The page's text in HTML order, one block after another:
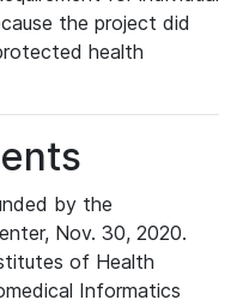
the project did
health
by the
Nov. 30, 2020.
of Health
Informatics